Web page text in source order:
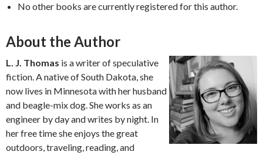
No other books are currently registered for this author.
About the Author
L. J. Thomas is a writer of speculative
fiction. A native of South Dakota, she
now lives in Minnesota with her husband
and beagle-mix dog. She works as an
engineer by day and writes by night. In
her free time she enjoys the great
outdoors, traveling, reading, and